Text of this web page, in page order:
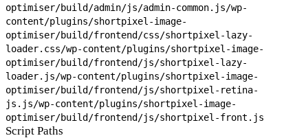
optimiser/build/admin/js/admin-common.js/wp-
content/plugins/shortpixel-image-
optimiser/build/frontend/css/shortpixel-lazy-
loader.css/wp-content/plugins/shortpixel-image-
optimiser/build/frontend/js/shortpixel-lazy-
loader.js/wp-content/plugins/shortpixel-image-
optimiser/build/frontend/js/shortpixel-retina-
js.js/wp-content/plugins/shortpixel-image-
optimiser/build/frontend/js/shortpixel-front.js
Script Paths